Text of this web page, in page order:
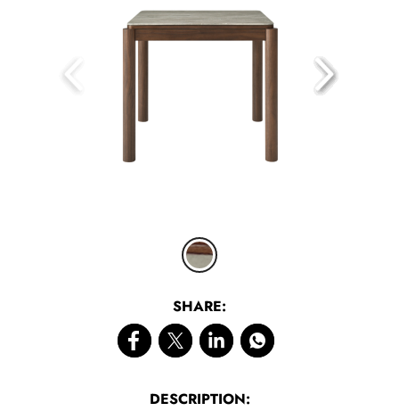
SHARE:
DESCRIPTION: